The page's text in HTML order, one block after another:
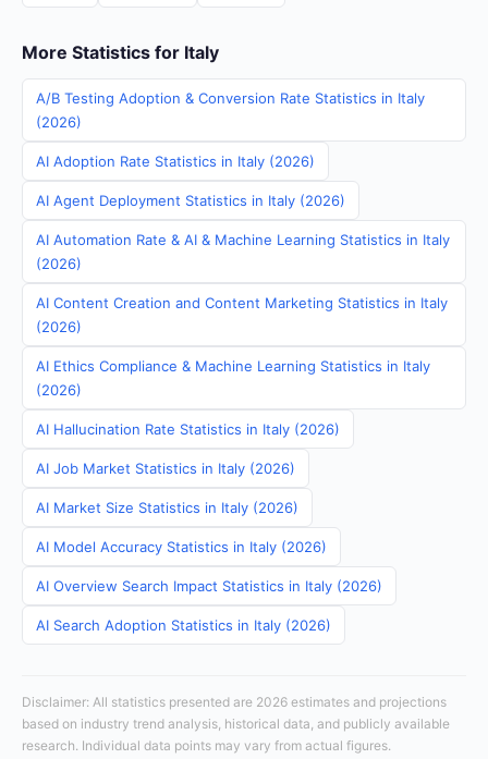
More Statistics for Italy
A/B Testing Adoption & Conversion Rate Statistics in Italy
(2026)
AI Adoption Rate Statistics in Italy (2026)
AI Agent Deployment Statistics in Italy (2026)
AI Automation Rate & AI & Machine Learning Statistics in Italy
(2026)
AI Content Creation and Content Marketing Statistics in Italy
(2026)
AI Ethics Compliance & Machine Learning Statistics in Italy
(2026)
AI Hallucination Rate Statistics in Italy (2026)
AI Job Market Statistics in Italy (2026)
AI Market Size Statistics in Italy (2026)
AI Model Accuracy Statistics in Italy (2026)
AI Overview Search Impact Statistics in Italy (2026)
AI Search Adoption Statistics in Italy (2026)
Disclaimer: All statistics presented are 2026 estimates and projections
based on industry trend analysis, historical data, and publicly available
research. Individual data points may vary from actual figures.